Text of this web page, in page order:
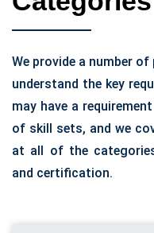
We provide a number
understand the key
may have a
of skill sets, and we
at all of the
and certification.